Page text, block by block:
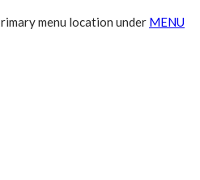
menu location under MENU